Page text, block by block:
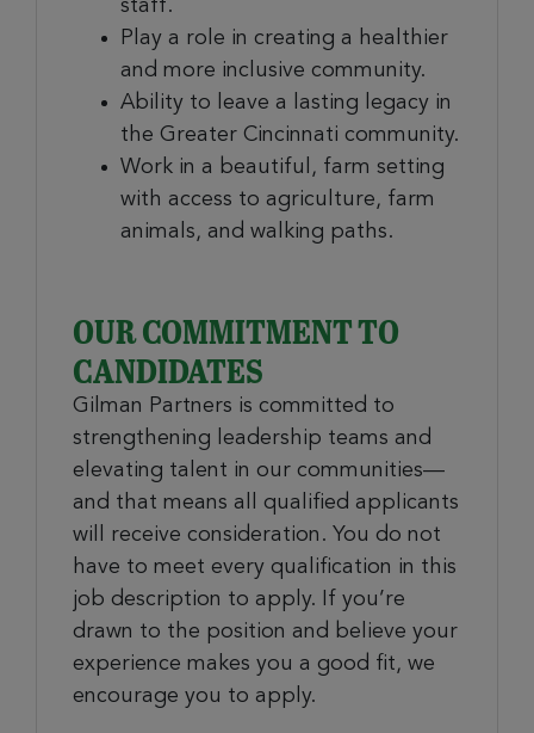
staff.
Play a role in creating a healthier
and more inclusive community.
Ability to leave a lasting legacy in
the Greater Cincinnati community.
Work in a beautiful, farm setting
with access to agriculture, farm
animals, and walking paths.
OUR COMMITMENT TO
CANDIDATES
Gilman Partners is committed to
strengthening leadership teams and
elevating talent in our communities—
and that means all qualified applicants
will receive consideration. You do not
have to meet every qualification in this
job description to apply. If you’re
drawn to the position and believe your
experience makes you a good fit, we
encourage you to apply.